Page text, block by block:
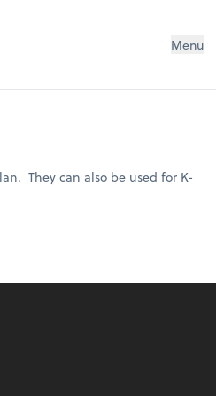
Menu
They can also be used for K-